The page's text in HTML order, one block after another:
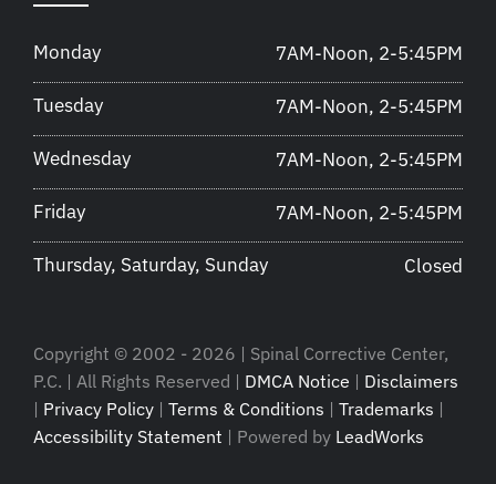
Monday 7AM-Noon, 2-5:45PM
Tuesday 7AM-Noon, 2-5:45PM
Wednesday 7AM-Noon, 2-5:45PM
Friday 7AM-Noon, 2-5:45PM
Thursday, Saturday, Sunday Closed
Copyright © 2002 - 2026 | Spinal Corrective Center,
P.C. | All Rights Reserved | DMCA Notice | Disclaimers
| Privacy Policy | Terms & Conditions | Trademarks |
Accessibility Statement | Powered by LeadWorks